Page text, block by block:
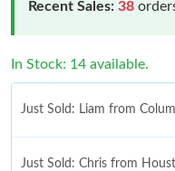
Recent Sales: 38
In Stock: 14 available.
Just Sold: Liam from
Just Sold: Chris from